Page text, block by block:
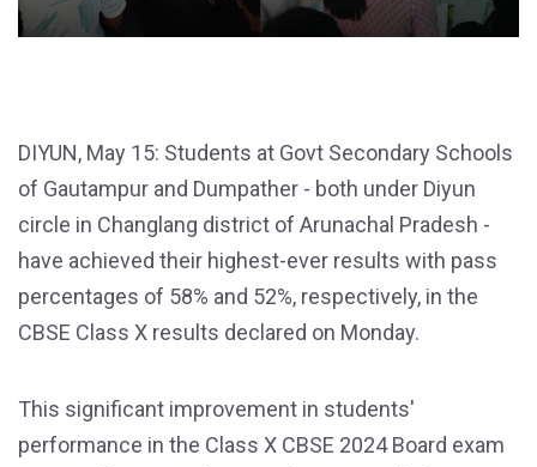
DIYUN, May 15: Students at Govt Secondary Schools
of Gautampur and Dumpather - both under Diyun
circle in Changlang district of Arunachal Pradesh -
have achieved their highest-ever results with pass
percentages of 58% and 52%, respectively, in the
CBSE Class X results declared on Monday.
This significant improvement in students'
performance in the Class X CBSE 2024 Board exam